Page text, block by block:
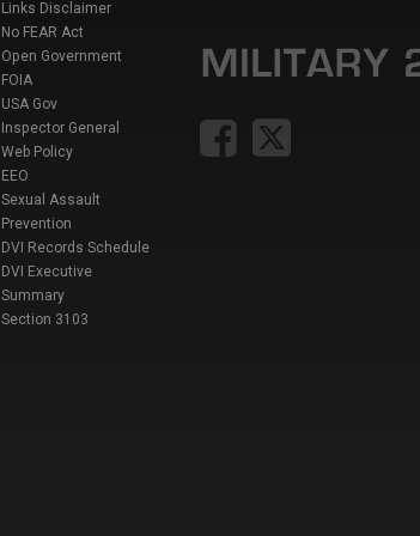
Links Disclaimer
No FEAR Act
Open Government
FOIA
USA Gov
Inspector General
Web Policy
EEO
Sexual Assault
Prevention
DVI Records Schedule
DVI Executive
Summary
Section 3103